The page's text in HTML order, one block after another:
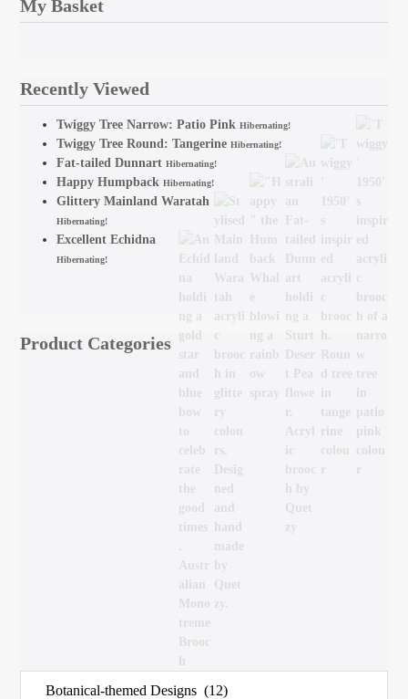
My Basket
Recently Viewed
Twiggy Tree Narrow: Patio Pink Hibernating!
Twiggy Tree Round: Tangerine Hibernating!
Fat-tailed Dunnart Hibernating!
Happy Humpback Hibernating!
Glittery Mainland Waratah
Hibernating!
Excellent Echidna
Hibernating!
Product Categories